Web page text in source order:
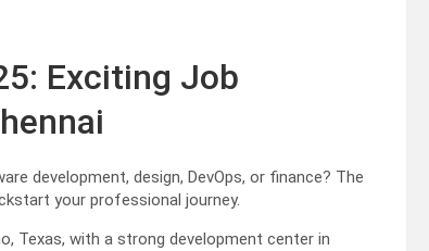
Exciting Job
development, design, DevOps, or finance? The
your professional journey.
Texas, with a strong development center in